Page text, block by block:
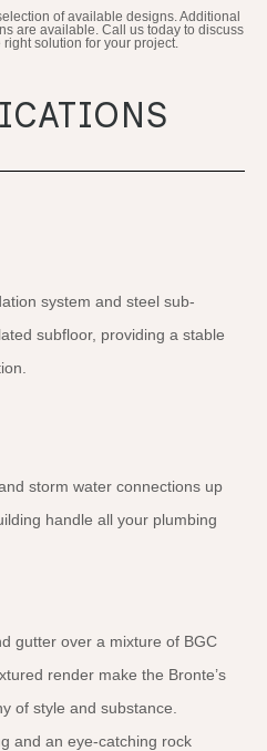
of available designs. Additional
are available. Call us today to discuss
solution for your project.
system and steel sub-
subfloor, providing a stable
storm water connections up
handle all your plumbing
gutter over a mixture of BGC
render make the Bronte’s
of style and substance.
and an eye-catching rock